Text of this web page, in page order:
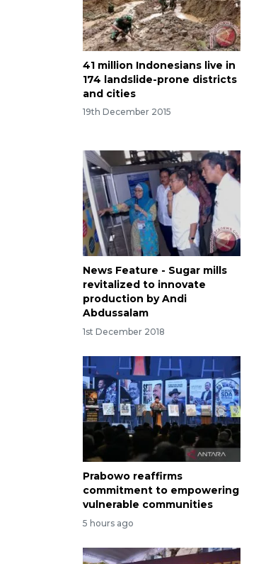
41 million Indonesians live in
174 landslide-prone districts
and cities
19th December 2015
News Feature - Sugar mills
revitalized to innovate
production by Andi
Abdussalam
1st December 2018
Prabowo reaffirms
commitment to empowering
vulnerable communities
5 hours ago